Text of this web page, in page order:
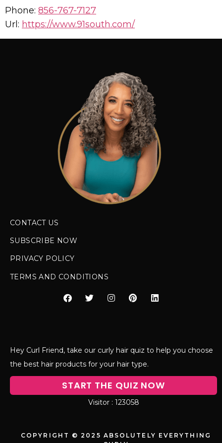
Phone: 856-767-7127
Url: https://www.91south.com/
CONTACT US
SUBSCRIBE NOW
PRIVACY POLICY
TERMS AND CONDITIONS
Hey Curl Friend, take our curly hair quiz to help you choose
the best hair products for your hair type.
START THE QUIZ NOW
123058
COPYRIGHT © 2025 ABSOLUTELY EVERYTHING